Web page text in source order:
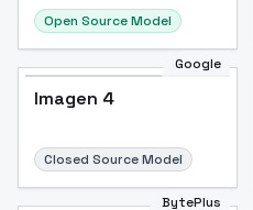
Open Source Model
Google
Imagen 4
Closed Source Model
BytePlus